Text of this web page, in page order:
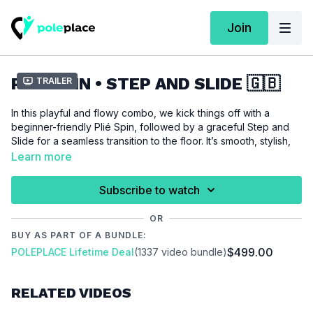
Join
Trailer
PLIÉ SPIN • STEP AND SLIDE 🇬🇧
In this playful and flowy combo, we kick things off with a
beginner-friendly Plié Spin, followed by a graceful Step and
Slide for a seamless transition to the floor. It’s smooth, stylish,
and perfect for adding some elegance to your practice. A
Combining tricks comes with nothing but benefits – so
Techniques required for this combination:
Plié Spin/Step and Slide
No worries – we recommend watching the individual technique
Learn more
Subscribe to watch
OR
BUY AS PART OF A BUNDLE:
POLEPLACE Lifetime Deal(1337 video bundle)$499.00
RELATED VIDEOS